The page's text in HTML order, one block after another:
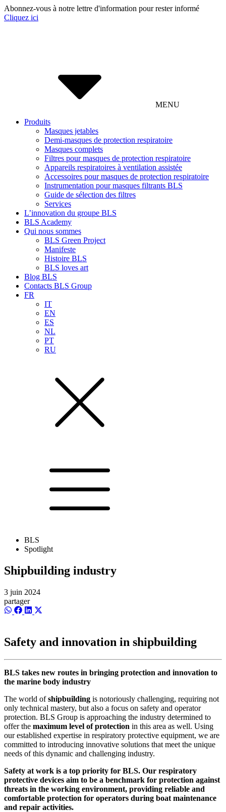
Abonnez-vous à notre lettre d'information pour rester informé
Cliquez ici
MENU
Produits
Masques jetables
Demi-masques de protection respiratoire
Masques complets
Filtres pour masques de protection respiratoire
Appareils respiratoires à ventilation assistée
Accessoires pour masques de protection respiratoire
Instrumentation pour masques filtrants BLS
Guide de sélection des filtres
Services
L’innovation du groupe BLS
BLS Academy
Qui nous sommes
BLS Green Project
Manifeste
Histoire BLS
BLS loves art
Blog BLS
Contacts BLS Group
FR
IT
EN
ES
NL
PT
RU
BLS
Spotlight
Shipbuilding industry
3 juin 2024
partager
ShareShareShare
(Twitter)
Safety and innovation in shipbuilding
BLS takes new routes in bringing protection and innovation to
the marine body industry
The world ofshipbuilding is notoriously challenging, requiring not
only technical mastery, but also a focus on safety and operator
protection. BLS Group is approaching the industry determined to
offer the maximum level of protection in this area as well. Using
our established expertise in respiratory protective equipment, we are
committed to introducing innovative solutions that meet the unique
needs of this dynamic and challenging industry.
Safety at work is a top priority for BLS. Our respiratory
protective devices aim to be a benchmark for protection against
threats in the working environment, providing reliable and
comfortable protection for operators during boat maintenance
and repair activities.